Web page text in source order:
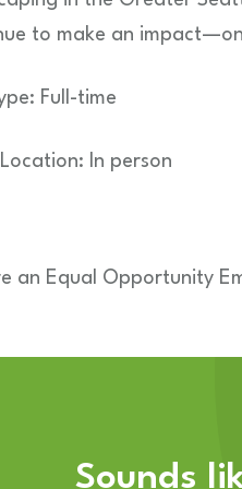
to make an
Full-time
In person
an Equal Opportunity
Sounds